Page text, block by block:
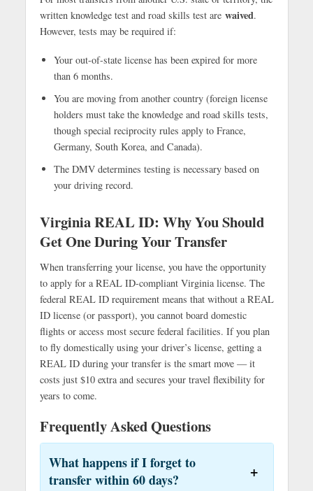
written knowledge test and road skills test are waived.
However, tests may be required if:
Your out-of-state license has been expired for more
than 6 months.
You are moving from another country (foreign license
holders must take the knowledge and road skills tests,
though special reciprocity rules apply to France,
Germany, South Korea, and Canada).
The DMV determines testing is necessary based on
your driving record.
Virginia REAL ID: Why You Should
Get One During Your Transfer
When transferring your license, you have the opportunity
to apply for a REAL ID-compliant Virginia license. The
federal REAL ID requirement means that without a REAL
ID license (or passport), you cannot board domestic
flights or access most secure federal facilities. If you plan
to fly domestically using your driver’s license, getting a
REAL ID during your transfer is the smart move — it
costs just $10 extra and secures your travel flexibility for
years to come.
Frequently Asked Questions
What happens if I forget to
transfer within 60 days?